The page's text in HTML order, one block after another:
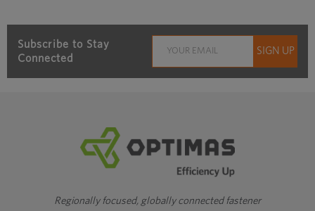
Subscribe to Stay
Connected
Regionally focused, globally connected fastener